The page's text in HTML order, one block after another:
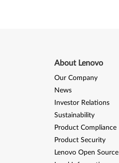
About Lenovo
Our Company
News
Investor Relations
Sustainability
Product Compliance
Product Security
Lenovo Open Source